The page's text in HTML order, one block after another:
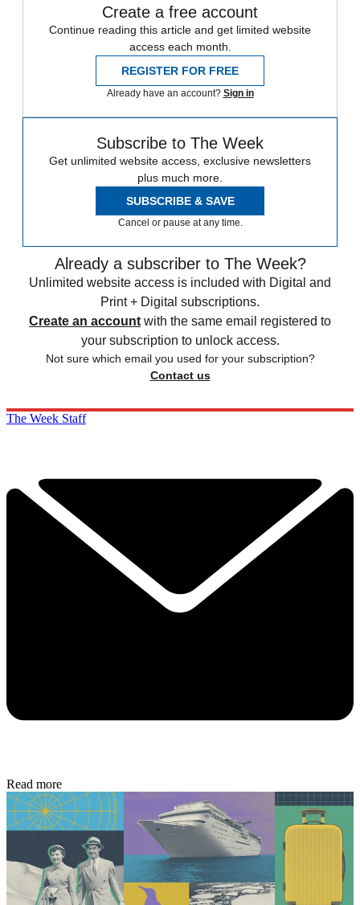
Create a free account
Continue reading this article and get limited website
access each month.
REGISTER FOR FREE
Already have an account? Sign in
Subscribe to The Week
Get unlimited website access, exclusive newsletters
plus much more.
SUBSCRIBE & SAVE
Cancel or pause at any time.
Already a subscriber to The Week?
Unlimited website access is included with Digital and
Print + Digital subscriptions.
Create an account with the same email registered to
your subscription to unlock access.
Not sure which email you used for your subscription?
Contact us
The Week Staff
Read more